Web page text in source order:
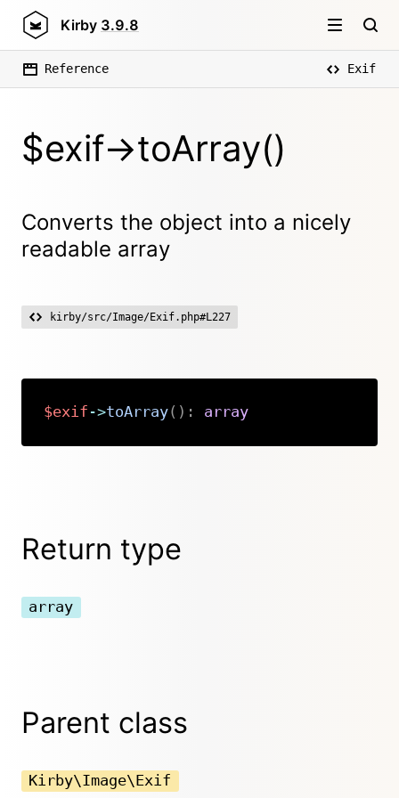
Kirby 3.9.8
Reference Exif
$exif->toArray()
Converts the object into a nicely
readable array
kirby/src/Image/Exif.php#L227
$exif ->toArray( ) : array
Return type
array
Parent class
Kirby\Image\Exif